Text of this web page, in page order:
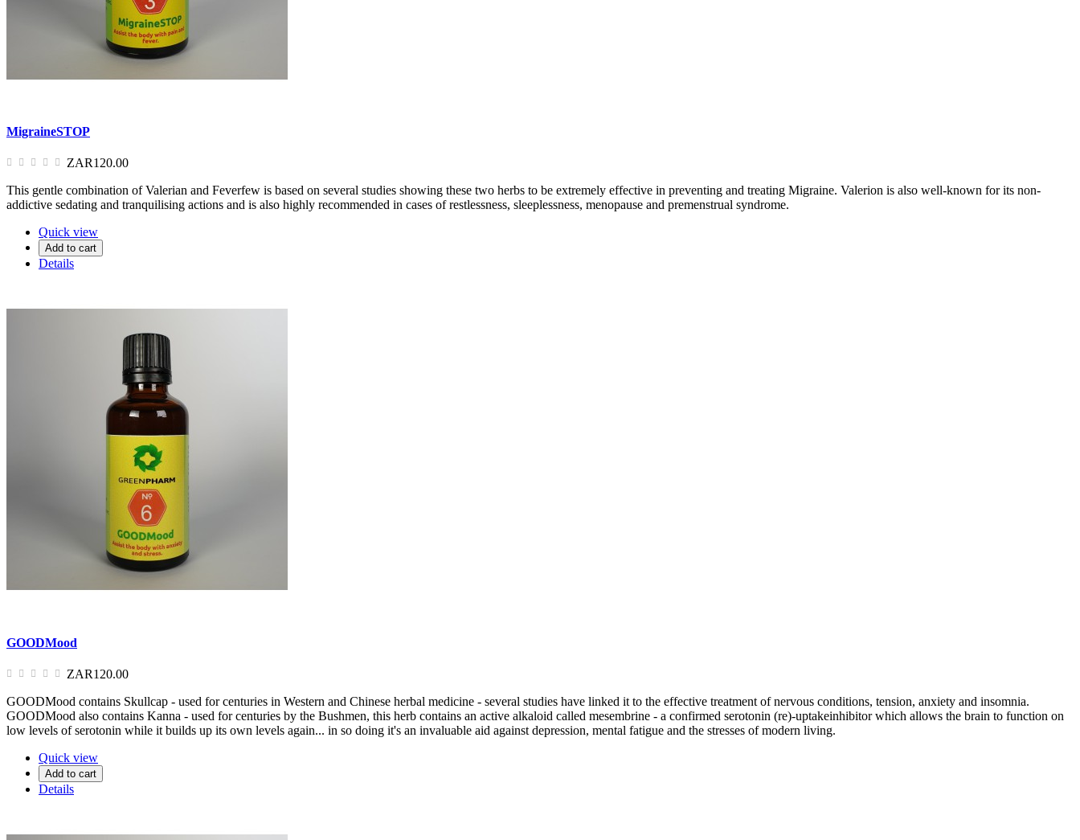
MigraineSTOP
ZAR120.00
This gentle combination of Valerian and Feverfew is based on several studies showing these two herbs to be extremely effective in preventing and treating Migraine. Valerion is also well-known for its non-
addictive sedating and tranquilising actions and is also highly recommended in cases of restlessness, sleeplessness, menopause and premenstrual syndrome.
Quick view
Add to cart
Details
GOODMood
ZAR120.00
GOODMood contains Skullcap - used for centuries in Western and Chinese herbal medicine - several studies have linked it to the effective treatment of nervous conditions, tension, anxiety and insomnia.
GOODMood also contains Kanna - used for centuries by the Bushmen, this herb contains an active alkaloid called mesembrine - a confirmed serotonin (re)-uptakeinhibitor which allows the brain to function on
low levels of serotonin while it builds up its own levels again... in so doing it's an invaluable aid against depression, mental fatigue and the stresses of modern living.
Quick view
Add to cart
Details